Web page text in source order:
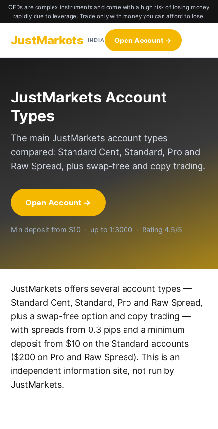
CFDs are complex instruments and come with a high risk of losing money
rapidly due to leverage. Trade only with money you can afford to lose.
JustMarkets INDIA Open Account →
JustMarkets Account
Types
The main JustMarkets account types
compared: Standard Cent, Standard, Pro and
Raw Spread, plus swap-free and copy trading.
Open Account →
Min deposit from $10 · up to 1:3000 · Rating 4.5/5
JustMarkets offers several account types —
Standard Cent, Standard, Pro and Raw Spread,
plus a swap-free option and copy trading —
with spreads from 0.3 pips and a minimum
deposit from $10 on the Standard accounts
($200 on Pro and Raw Spread). This is an
independent information site, not run by
JustMarkets.